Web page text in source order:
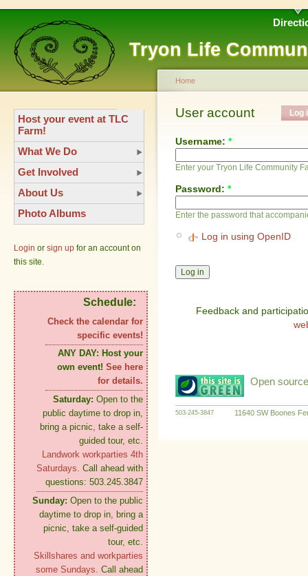
Tryon Life
Host your event at TLC
Farm!
What We Do
Get Involved
About Us
Photo Albums
Login or sign up for an account on
this site.
Schedule:
Check the calendar for
specific events!
ANY DAY: Host your
own event! See here
for details.
Saturday: Open to the
public daytime to drop in,
bring a picnic, take a self-
guided tour, etc.
Landwork workparties 4th
Saturdays. Call ahead with
questions: 503.245.3847
Sunday: Open to the public
daytime to drop in, bring a
picnic, take a self-guided
tour, etc.
Skillshares and workparties
some Sundays. Call ahead
Home
User account Log
Username: *
Enter your Tryon Life Community
Password: *
Enter the password that
Log in using OpenID
Feedback and
Open
503-245-3847 11640 SW Boones